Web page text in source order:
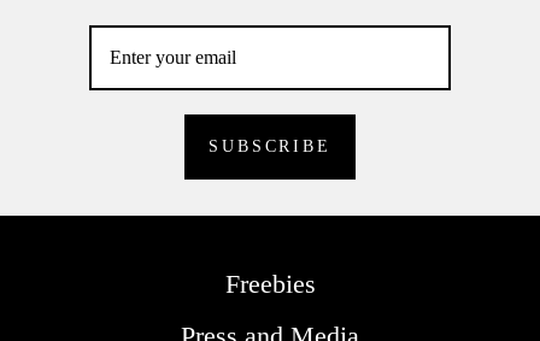
Freebies